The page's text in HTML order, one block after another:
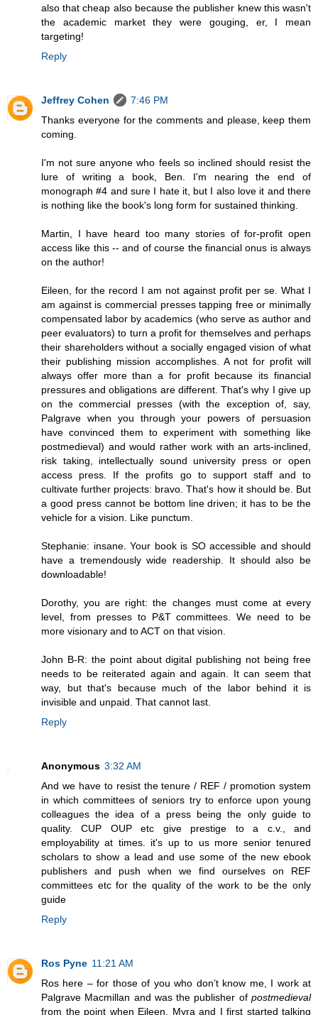
also that cheap also because the publisher knew this wasn't
the academic market they were gouging, er, I mean
targeting!
Reply
Jeffrey Cohen
7:46 PM
Thanks everyone for the comments and please, keep them
coming.
I'm not sure anyone who feels so inclined should resist the
lure of writing a book, Ben. I'm nearing the end of
monograph #4 and sure I hate it, but I also love it and there
is nothing like the book's long form for sustained thinking.
Martin, I have heard too many stories of for-profit open
access like this -- and of course the financial onus is always
on the author!
Eileen, for the record I am not against profit per se. What I
am against is commercial presses tapping free or minimally
compensated labor by academics (who serve as author and
peer evaluators) to turn a profit for themselves and perhaps
their shareholders without a socially engaged vision of what
their publishing mission accomplishes. A not for profit will
always offer more than a for profit because its financial
pressures and obligations are different. That's why I give up
on the commercial presses (with the exception of, say,
Palgrave when you through your powers of persuasion
have convinced them to experiment with something like
postmedieval) and would rather work with an arts-inclined,
risk taking, intellectually sound university press or open
access press. If the profits go to support staff and to
cultivate further projects: bravo. That's how it should be. But
a good press cannot be bottom line driven; it has to be the
vehicle for a vision. Like punctum.
Stephanie: insane. Your book is SO accessible and should
have a tremendously wide readership. It should also be
downloadable!
Dorothy, you are right: the changes must come at every
level, from presses to P&T committees. We need to be
more visionary and to ACT on that vision.
John B-R: the point about digital publishing not being free
needs to be reiterated again and again. It can seem that
way, but that's because much of the labor behind it is
invisible and unpaid. That cannot last.
Reply
Anonymous 3:32 AM
And we have to resist the tenure / REF / promotion system
in which committees of seniors try to enforce upon young
colleagues the idea of a press being the only guide to
quality. CUP OUP etc give prestige to a c.v., and
employability at times. it's up to us more senior tenured
scholars to show a lead and use some of the new ebook
publishers and push when we find ourselves on REF
committees etc for the quality of the work to be the only
guide
Reply
Ros Pyne 11:21 AM
Ros here – for those of you who don’t know me, I work at
Palgrave Macmillan and was the publisher of postmedieval
from the point when Eileen, Myra and I first started talking